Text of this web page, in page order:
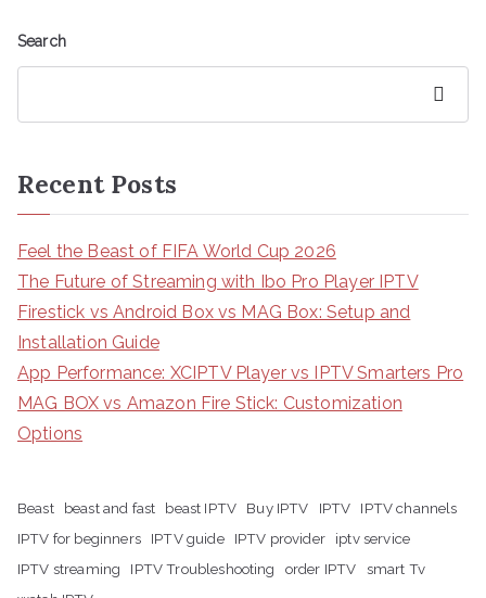
Search
Recent Posts
Feel the Beast of FIFA World Cup 2026
The Future of Streaming with Ibo Pro Player IPTV
Firestick vs Android Box vs MAG Box: Setup and
Installation Guide
App Performance: XCIPTV Player vs IPTV Smarters Pro
MAG BOX vs Amazon Fire Stick: Customization
Options
Beast beast and fast beast IPTV Buy IPTV IPTV
IPTV channels
IPTV for beginners
IPTV guide IPTV provider
iptv service
IPTV streaming
IPTV Troubleshooting order IPTV
smart Tv